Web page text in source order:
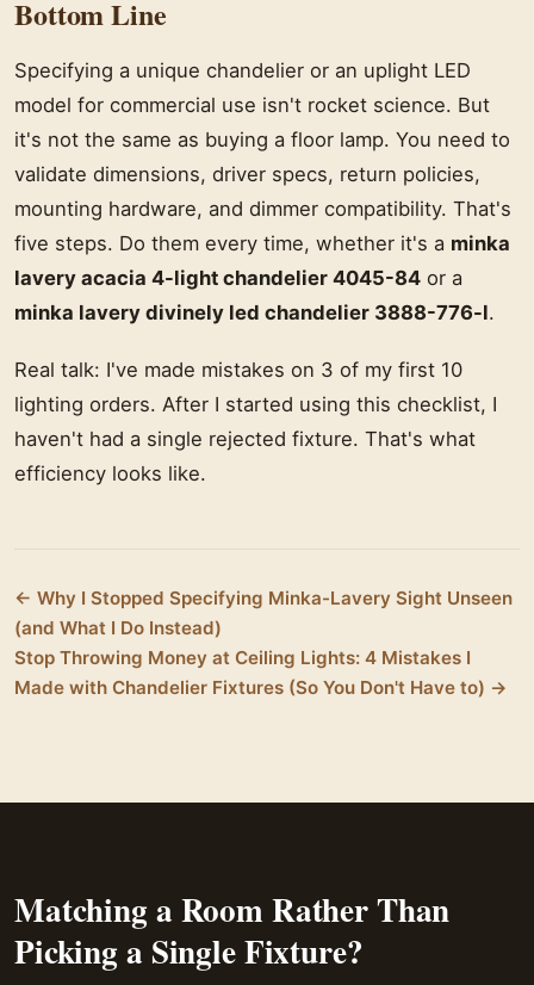
Bottom Line
Specifying a unique chandelier or an uplight LED
model for commercial use isn't rocket science. But
it's not the same as buying a floor lamp. You need to
validate dimensions, driver specs, return policies,
mounting hardware, and dimmer compatibility. That's
five steps. Do them every time, whether it's a minka
lavery acacia 4-light chandelier 4045-84 or a
minka lavery divinely led chandelier 3888-776-l.
Real talk: I've made mistakes on 3 of my first 10
lighting orders. After I started using this checklist, I
haven't had a single rejected fixture. That's what
efficiency looks like.
← Why I Stopped Specifying Minka-Lavery Sight Unseen
(and What I Do Instead)
Stop Throwing Money at Ceiling Lights: 4 Mistakes I
Made with Chandelier Fixtures (So You Don't Have to) →
Matching a Room Rather Than
Picking a Single Fixture?